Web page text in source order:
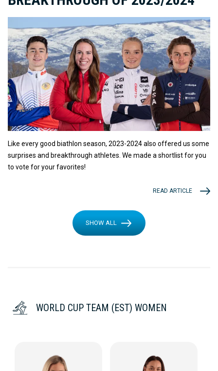
Like every good biathlon season, 2023-2024 also offered us some
surprises and breakthrough athletes. We made a shortlist for you
to vote for your favorites!
READ ARTICLE
SHOW ALL
WORLD CUP TEAM (EST) WOMEN